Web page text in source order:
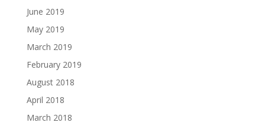
June 2019
May 2019
March 2019
February 2019
August 2018
April 2018
March 2018